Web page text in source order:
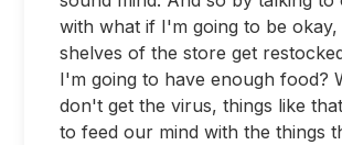
with what if I'm going to be
shelves of the store get
I'm going to have enough food?
don't get the virus, things like
to feed our mind with the things